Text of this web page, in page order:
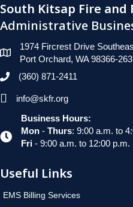
South Kitsap Fire and
Administrative
1974 Fircrest Drive
Port Orchard, WA 98366-
(360) 871-2411
info@skfr.org
Business Hours:
Mon - Thurs: 9:00 a.m. to
Fri - 9:00 a.m. to 12:00 p.m.
Useful Links
EMS Billing Services